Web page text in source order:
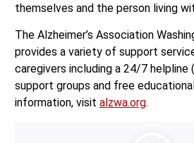
themselves and the person living
The Alzheimer’s Association
provides a variety of support
caregivers including a 24/7 helpline
support groups and free
information, visit alzwa.org.